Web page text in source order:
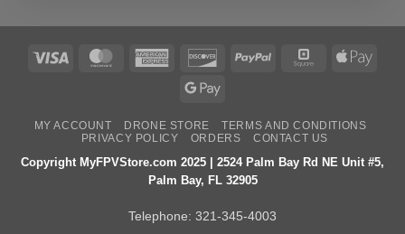
Visa MasterCardAmerican
DiscoverPayPal Square
Apple
Google
MY ACCOUNT DRONE STORE
TERMS AND CONDITIONS
PRIVACY POLICY
ORDERS CONTACT US
Copyright MyFPVStore.com 2025 | 2524 Palm Bay Rd NE Unit #5,
Palm Bay, FL 32905
Telephone: 321-345-4003